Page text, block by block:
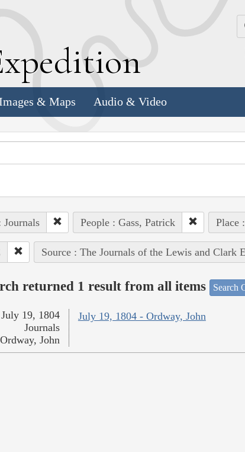
xpedition
& Maps Audio & Video
Journals People : Gass, Patrick Place
Source : The Journals of the Lewis and Clark
returned 1 result from all items Search
July 19, 1804 - Ordway, John
July 19, 1804
Journals
Ordway, John